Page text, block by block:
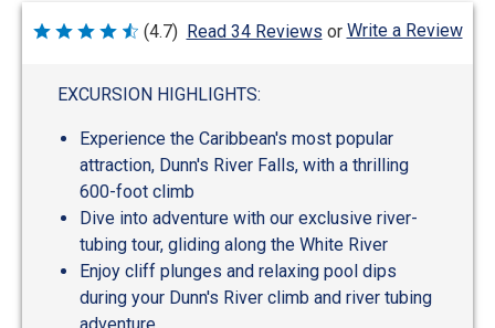
Rated
(4.7) Read 34 Reviews or Write a Review
EXCURSION HIGHLIGHTS:
Experience the Caribbean's most popular
attraction, Dunn's River Falls, with a thrilling
600-foot climb
Dive into adventure with our exclusive river-
tubing tour, gliding along the White River
Enjoy cliff plunges and relaxing pool dips
during your Dunn's River climb and river tubing